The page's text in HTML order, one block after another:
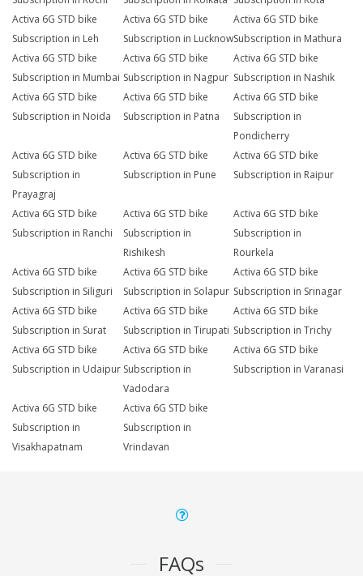
Activa 6G STD bike
Subscription in Leh
Activa 6G STD bike
Subscription in Lucknow
Activa 6G STD bike
Subscription in Mathura
Activa 6G STD bike
Subscription in Mumbai
Activa 6G STD bike
Subscription in Nagpur
Activa 6G STD bike
Subscription in Nashik
Activa 6G STD bike
Subscription in Noida
Activa 6G STD bike
Subscription in Patna
Activa 6G STD bike
Subscription in
Pondicherry
Activa 6G STD bike
Subscription in
Prayagraj
Activa 6G STD bike
Subscription in Pune
Activa 6G STD bike
Subscription in Raipur
Activa 6G STD bike
Subscription in Ranchi
Activa 6G STD bike
Subscription in
Rishikesh
Activa 6G STD bike
Subscription in
Rourkela
Activa 6G STD bike
Subscription in Siliguri
Activa 6G STD bike
Subscription in Solapur
Activa 6G STD bike
Subscription in Srinagar
Activa 6G STD bike
Subscription in Surat
Activa 6G STD bike
Subscription in Tirupati
Activa 6G STD bike
Subscription in Trichy
Activa 6G STD bike
Subscription in Udaipur
Activa 6G STD bike
Subscription in
Vadodara
Activa 6G STD bike
Subscription in Varanasi
Activa 6G STD bike
Subscription in
Visakhapatnam
Activa 6G STD bike
Subscription in
Vrindavan
FAQs